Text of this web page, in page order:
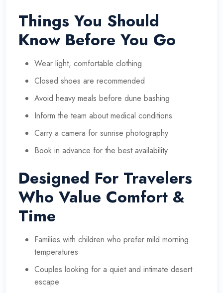
Things You Should
Know Before You Go
Wear light, comfortable clothing
Closed shoes are recommended
Avoid heavy meals before dune bashing
Inform the team about medical conditions
Carry a camera for sunrise photography
Book in advance for the best availability
Designed For Travelers
Who Value Comfort &
Time
Families with children who prefer mild morning
temperatures
Couples looking for a quiet and intimate desert
escape